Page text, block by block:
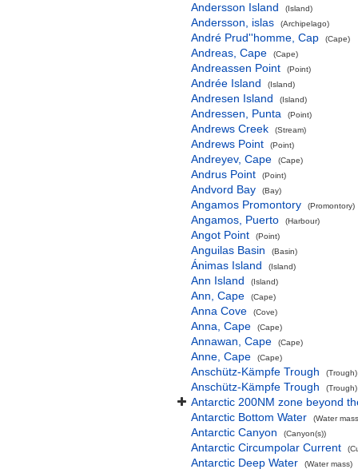
Andersson Island (Island)
Andersson, islas (Archipelago)
André Prud''homme, Cap (Cape)
Andreas, Cape (Cape)
Andreassen Point (Point)
Andrée Island (Island)
Andresen Island (Island)
Andressen, Punta (Point)
Andrews Creek (Stream)
Andrews Point (Point)
Andreyev, Cape (Cape)
Andrus Point (Point)
Andvord Bay (Bay)
Angamos Promontory (Promontory)
Angamos, Puerto (Harbour)
Angot Point (Point)
Anguilas Basin (Basin)
Ánimas Island (Island)
Ann Island (Island)
Ann, Cape (Cape)
Anna Cove (Cove)
Anna, Cape (Cape)
Annawan, Cape (Cape)
Anne, Cape (Cape)
Anschütz-Kämpfe Trough (Trough)
Anschütz-Kämpfe Trough (Trough)
Antarctic 200NM zone beyond
Antarctic Bottom Water
(Water
Antarctic Canyon (Canyon(s))
Antarctic Circumpolar Current
Antarctic Deep Water (Water mass)